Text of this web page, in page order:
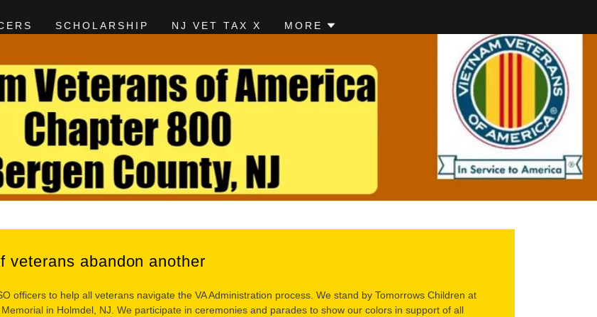
SCHOLARSHIP NJ VET TAX X MORE
veterans abandon another
officers to help all veterans navigate the VA Administration process. We stand by Tomorrows Children at
in Holmdel, NJ. We participate in ceremonies and parades to show our colors in support of all